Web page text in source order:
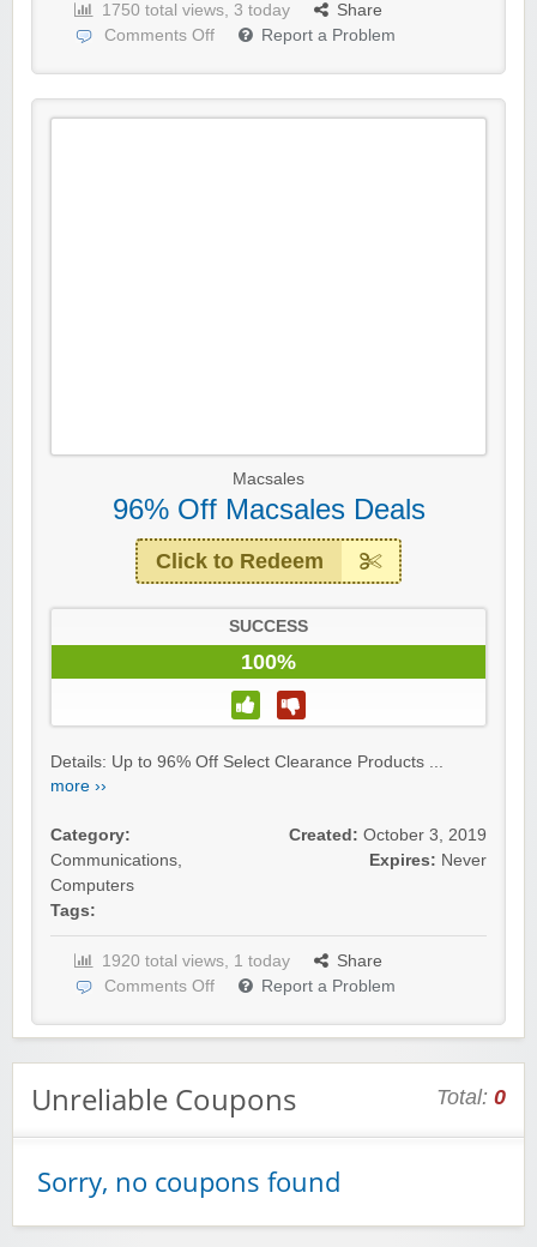
1750 total views, 3 today
Share
Comments Off
Report a Problem
Macsales
96% Off Macsales Deals
Click to Redeem
SUCCESS
100%
Details: Up to 96% Off Select Clearance Products ...
more ››
Category:
Communications,
Computers
Tags:
Created: October 3, 2019
Expires: Never
1920 total views, 1 today
Share
Comments Off
Report a Problem
Unreliable Coupons Total: 0
Sorry, no coupons found